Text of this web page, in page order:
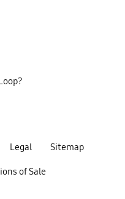
Legal Sitemap
of Sale